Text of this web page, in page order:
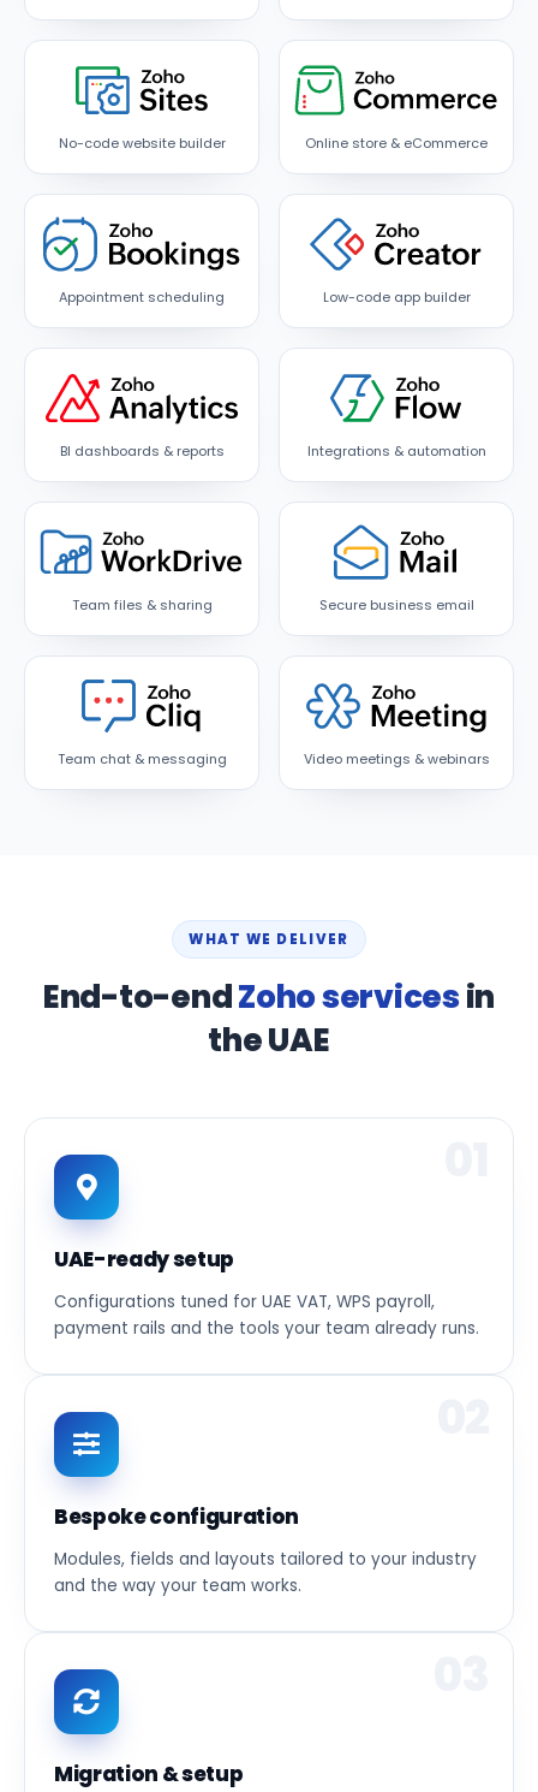
No-code website builder Online store & eCommerce
Appointment scheduling Low-code app builder
BI dashboards & reports Integrations & automation
Team files & sharing Secure business email
Team chat & messaging Video meetings & webinars
WHAT WE DELIVER
End-to-endZoho servicesin
the UAE
UAE-ready setup
Configurations tuned for UAE VAT, WPS payroll,
payment rails and the tools your team already runs.
Bespoke configuration
Modules, fields and layouts tailored to your industry
and the way your team works.
Migration & setup